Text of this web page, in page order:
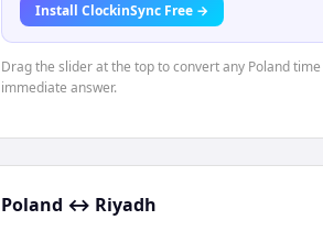
Install ClockinSync Free →
Drag the slider at the top to convert any Poland
immediate answer.
Poland ↔ Riyadh